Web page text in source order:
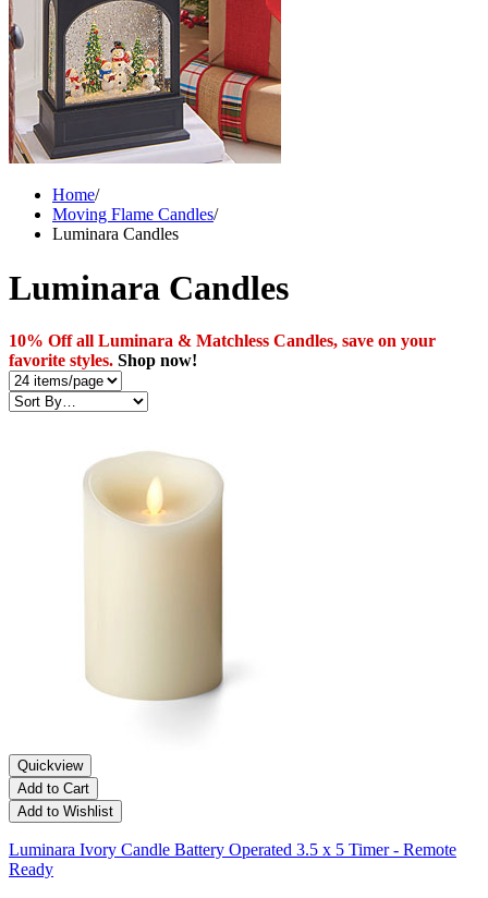
Home/
Moving Flame Candles/
Luminara Candles
Luminara Candles
10% Off all Luminara & Matchless Candles, save on your
favorite styles. Shop now!
Quickview
Add to Cart
Add to Wishlist
Luminara Ivory Candle Battery Operated 3.5 x 5 Timer - Remote
Ready